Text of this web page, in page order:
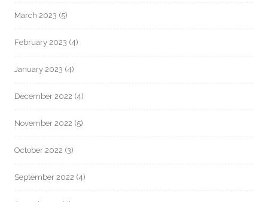
March 2023 (5)
February 2023 (4)
January 2023 (4)
December 2022 (4)
November 2022 (5)
October 2022 (3)
September 2022 (4)